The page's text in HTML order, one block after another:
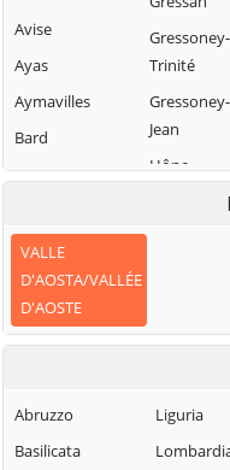
Avise
Ayas
Aymavilles
Bard
Bionaz
Brusson
Challand-Saint-
Anselme
Challand-Saint-
Chambave
Chamois
Trinité
Jean
Hône
La
La Thuile
Lillianes
VALLE
D'AOSTA/VALLÉE
D'AOSTE
Abruzzo
Basilicata
Liguria